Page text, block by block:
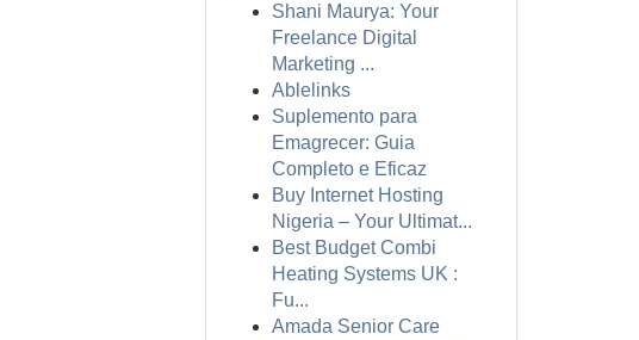
Shani Maurya: Your
Freelance Digital
Marketing ...
Ablelinks
Suplemento para
Emagrecer: Guia
Completo e Eficaz
Buy Internet Hosting
Nigeria – Your Ultimat...
Best Budget Combi
Heating Systems UK :
Fu...
Amada Senior Care